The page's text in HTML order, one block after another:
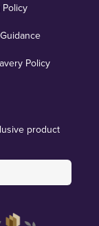
Policy
product